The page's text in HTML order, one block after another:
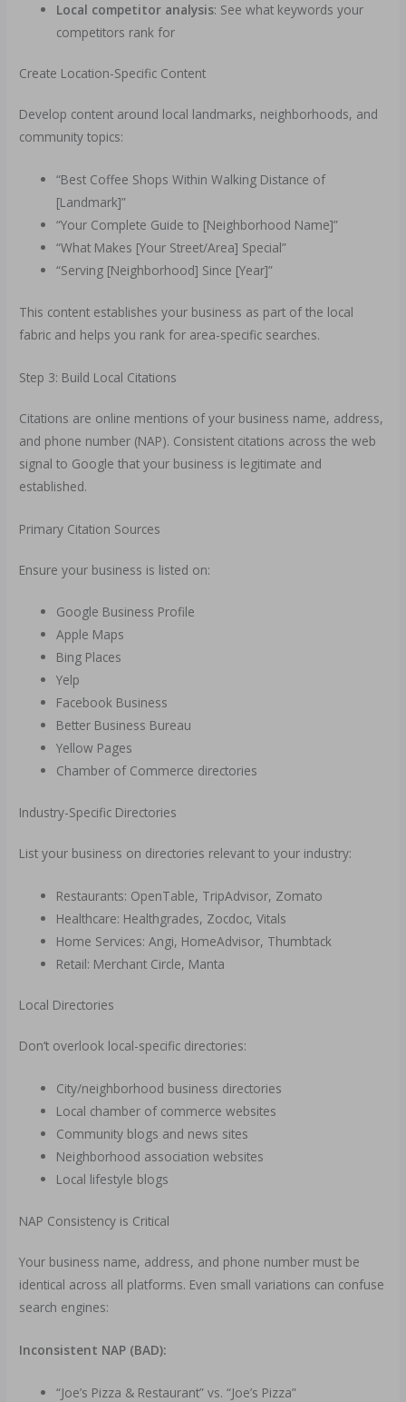
Local competitor analysis: See what keywords your
competitors rank for
Create Location-Specific Content
Develop content around local landmarks, neighborhoods, and
community topics:
“Best Coffee Shops Within Walking Distance of
[Landmark]”
“Your Complete Guide to [Neighborhood Name]”
“What Makes [Your Street/Area] Special”
“Serving [Neighborhood] Since [Year]”
This content establishes your business as part of the local
fabric and helps you rank for area-specific searches.
Step 3: Build Local Citations
Citations are online mentions of your business name, address,
and phone number (NAP). Consistent citations across the web
signal to Google that your business is legitimate and
established.
Primary Citation Sources
Ensure your business is listed on:
Google Business Profile
Apple Maps
Bing Places
Yelp
Facebook Business
Better Business Bureau
Yellow Pages
Chamber of Commerce directories
Industry-Specific Directories
List your business on directories relevant to your industry:
Restaurants: OpenTable, TripAdvisor, Zomato
Healthcare: Healthgrades, Zocdoc, Vitals
Home Services: Angi, HomeAdvisor, Thumbtack
Retail: Merchant Circle, Manta
Local Directories
Don’t overlook local-specific directories:
City/neighborhood business directories
Local chamber of commerce websites
Community blogs and news sites
Neighborhood association websites
Local lifestyle blogs
NAP Consistency is Critical
Your business name, address, and phone number must be
identical across all platforms. Even small variations can confuse
search engines:
Inconsistent NAP (BAD):
“Joe’s Pizza & Restaurant” vs. “Joe’s Pizza”